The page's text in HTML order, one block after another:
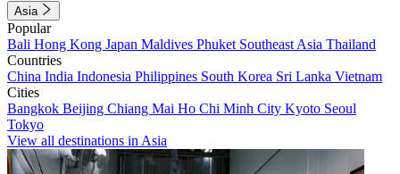
Asia
Popular
Bali Hong Kong Japan Maldives Phuket Southeast Asia Thailand
Countries
China India Indonesia Philippines South Korea Sri Lanka Vietnam
Cities
Bangkok Beijing Chiang Mai Ho Chi Minh City Kyoto Seoul
Tokyo
View all destinations in Asia